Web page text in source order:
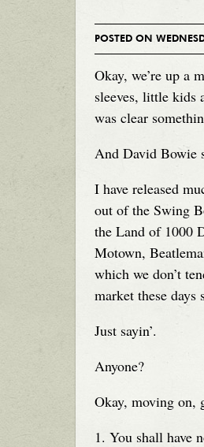
POSTED ON
Okay, we’re up a
sleeves, little kids
was clear
And David Bowie
I have released
out of the Swing
the Land of 1000
Motown,
which we don’t
market these
Just sayin’.
Anyone?
Okay, moving on,
1. You shall have